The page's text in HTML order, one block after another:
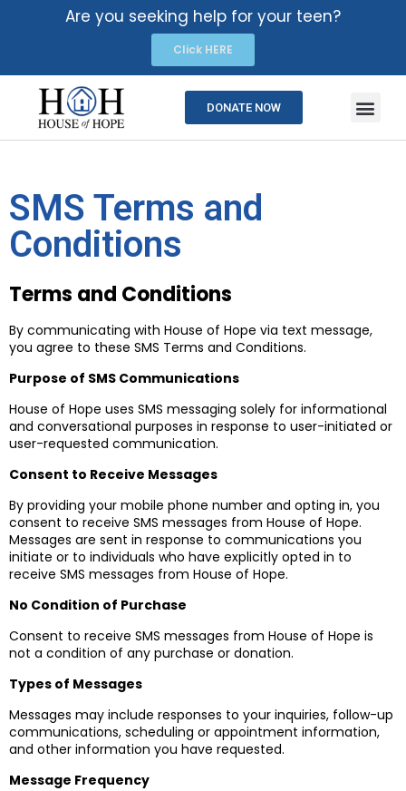
Are you seeking help for your teen?
Click HERE
DONATE NOW
SMS Terms and
Conditions
Terms and Conditions
By communicating with House of Hope via text message,
you agree to these SMS Terms and Conditions.
Purpose of SMS Communications
House of Hope uses SMS messaging solely for informational
and conversational purposes in response to user-initiated or
user-requested communication.
Consent to Receive Messages
By providing your mobile phone number and opting in, you
consent to receive SMS messages from House of Hope.
Messages are sent in response to communications you
initiate or to individuals who have explicitly opted in to
receive SMS messages from House of Hope.
No Condition of Purchase
Consent to receive SMS messages from House of Hope is
not a condition of any purchase or donation.
Types of Messages
Messages may include responses to your inquiries, follow-up
communications, scheduling or appointment information,
and other information you have requested.
Message Frequency